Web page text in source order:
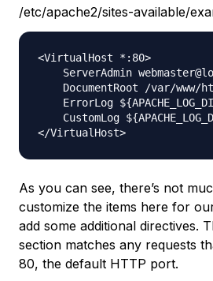
/etc/apache2/sites-available/
<VirtualHost *:80>
ServerAdmin
DocumentRoot /var/www/
ErrorLog
CustomLog
As you can see, there’s not
customize the items here for
add some additional directives.
section matches any requests
80, the default HTTP port.